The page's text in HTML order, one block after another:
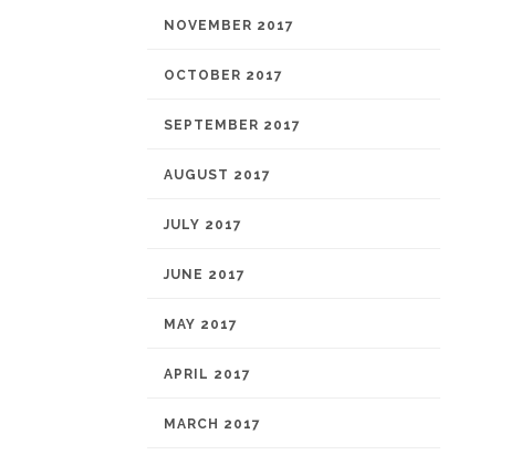
NOVEMBER 2017
OCTOBER 2017
SEPTEMBER 2017
AUGUST 2017
JULY 2017
JUNE 2017
MAY 2017
APRIL 2017
MARCH 2017